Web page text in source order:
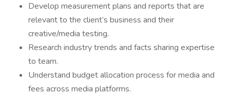
Develop measurement plans and reports that are
relevant to the client’s business and their
creative/media testing.
Research industry trends and facts sharing expertise
to team.
Understand budget allocation process for media and
fees across media platforms.